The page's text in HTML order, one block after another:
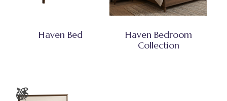
Haven Bed
Haven Bedroom
Collection